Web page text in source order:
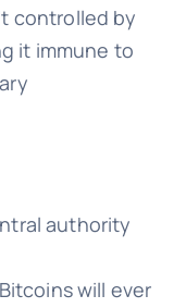
controlled by
it immune to
authority
will ever